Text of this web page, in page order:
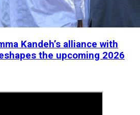
Kandeh’s alliance with
the upcoming 2026